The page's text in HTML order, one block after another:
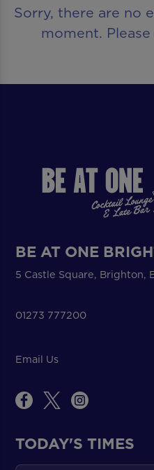
Sorry, there are no
moment.
BE AT ONE
5 Castle Square, Brighton,
01273 777200
Email Us
TODAY'S TIMES